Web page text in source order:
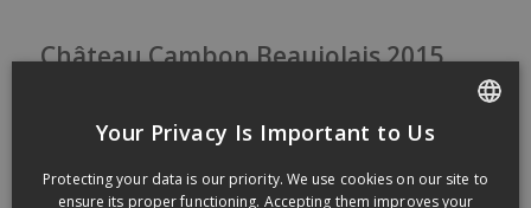
Château Cambon Beaujolais 2015
Château Cambon Beaujolais
2015
Your Privacy Is Important to Us
Protecting your data is our priority. We use cookies on our site to
ensure its proper functioning. Accepting them improves your